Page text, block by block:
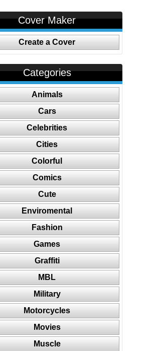
Cover Maker
Create a Cover
Categories
Animals
Cars
Celebrities
Cities
Colorful
Comics
Cute
Enviromental
Fashion
Games
Graffiti
MBL
Military
Motorcycles
Movies
Muscle